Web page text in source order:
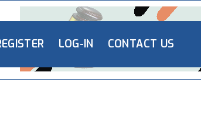
LOG-IN CONTACT US